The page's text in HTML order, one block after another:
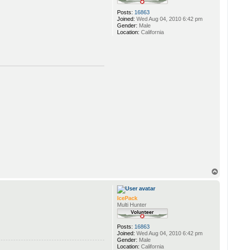
Posts: 16863
Joined: Wed Aug 04, 2010 6:42 pm
Gender: Male
Location: California
IcePack
Multi Hunter
Posts: 16863
Joined: Wed Aug 04, 2010 6:42 pm
Gender: Male
Location: California